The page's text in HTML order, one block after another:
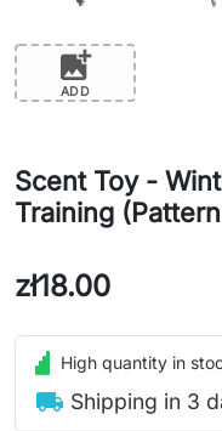
add_photo_alternate
ADD
Scent Toy -
Training (Pattern
zł18.00
High quantity in
local_shipping Shipping in 3